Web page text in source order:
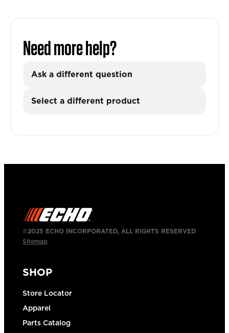
Need more help?
Ask a different question
Select a different product
©2025 ECHO INCORPORATED, ALL RIGHTS RESERVED
Sitemap
SHOP
Store Locator
Apparel
Parts Catalog